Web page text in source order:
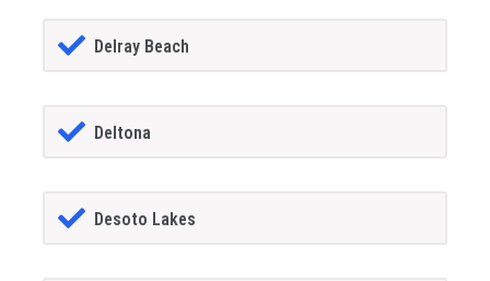
Delray Beach
Deltona
Desoto Lakes